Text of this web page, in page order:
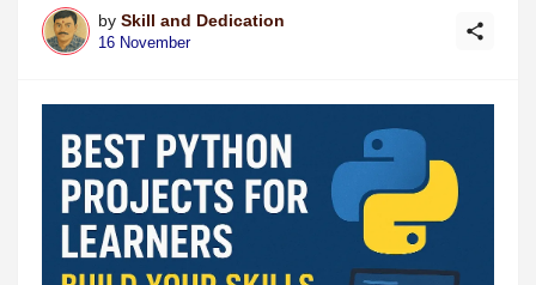
by Skill and Dedication
16 November